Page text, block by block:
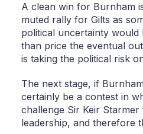
A clean win for Burnham
muted rally for Gilts as
political uncertainty would
than price the eventual
is taking the political risk
The next stage, if
certainly be a contest in
challenge Sir Keir
leadership, and therefore